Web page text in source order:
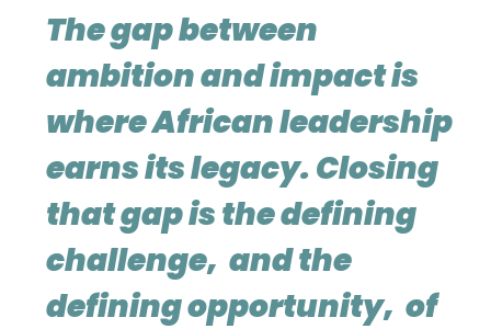
The gap between
ambition and impact is
where African leadership
earns its legacy. Closing
that gap is the defining
challenge, and the
defining opportunity, of